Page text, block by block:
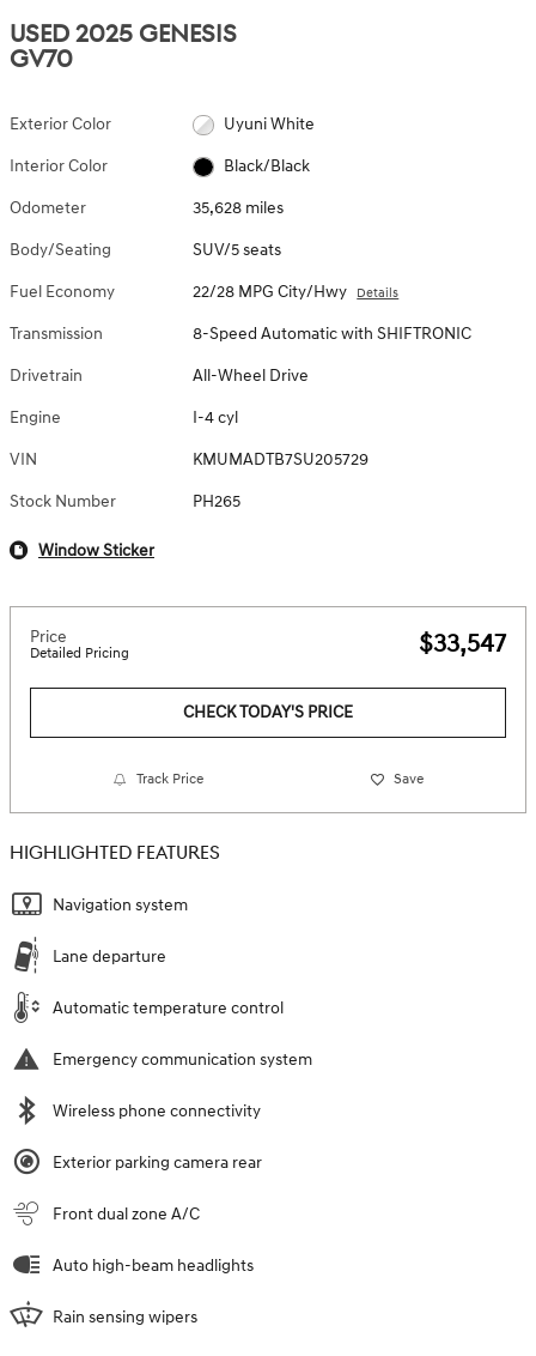
USED 2025 GENESIS
GV70
Exterior Color Uyuni White
Interior Color Black/Black
Odometer 35,628 miles
Body/Seating SUV/5 seats
Fuel Economy 22/28 MPG City/Hwy Details
Transmission 8-Speed Automatic with SHIFTRONIC
Drivetrain All-Wheel Drive
Engine I-4 cyl
VIN KMUMADTB7SU205729
Stock Number PH265
Window Sticker
Price
Detailed Pricing $33,547
CHECK TODAY'S PRICE
Track Price Save
HIGHLIGHTED FEATURES
Navigation system
Lane departure
Automatic temperature control
Emergency communication system
Wireless phone connectivity
Exterior parking camera rear
Front dual zone A/C
Auto high-beam headlights
Rain sensing wipers